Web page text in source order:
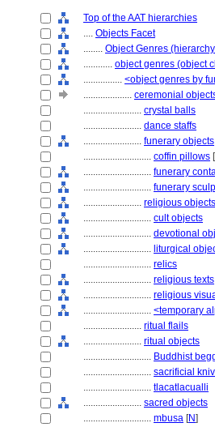
Top of the AAT hierarchies
.... Objects Facet
........ Object Genres
............ object genres (object
................ <object genres by
.................... ceremonial
........................ crystal balls
........................ dance staffs
........................ funerary objects
............................ coffin pillows [
............................ funerary
............................ funerary
........................ religious objects
............................ cult objects
............................ devotional
............................ liturgical
............................ relics
............................ religious texts
............................ religious
............................ <temporary
........................ ritual flails
........................ ritual objects
............................ Buddhist
............................ sacrificial
............................ tlacatlacualli
........................ sacred objects
............................ mbusa [N]